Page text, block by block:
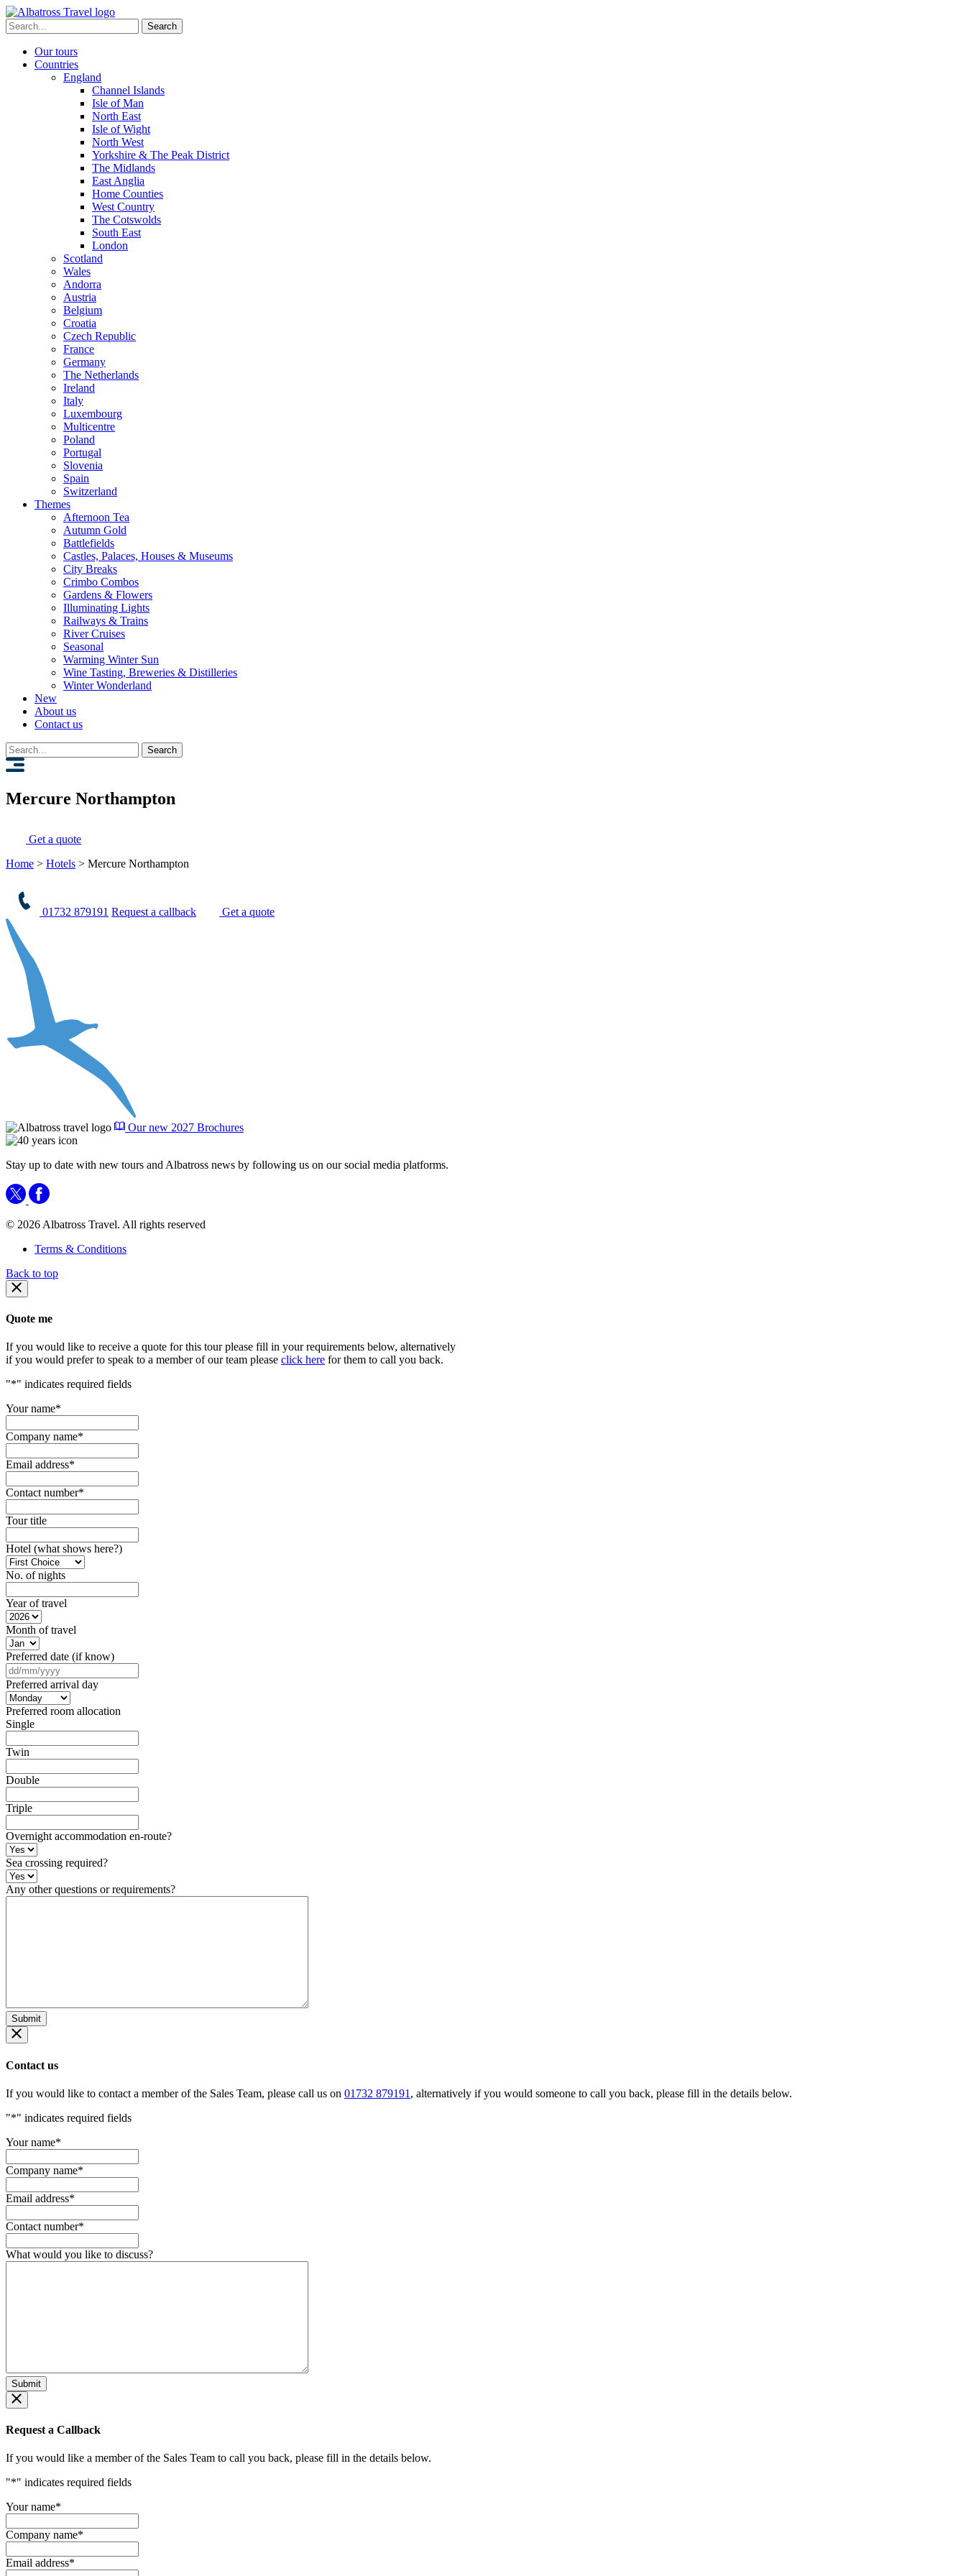
Skip
to
content
Search
for:
Our tours
Countries
England
Channel Islands
Isle of Man
North East
Isle of Wight
North West
Yorkshire & The Peak District
The Midlands
East Anglia
Home Counties
West Country
The Cotswolds
South East
London
Scotland
Wales
Andorra
Austria
Belgium
Croatia
Czech Republic
France
Germany
The Netherlands
Ireland
Italy
Luxembourg
Multicentre
Poland
Portugal
Slovenia
Spain
Switzerland
Themes
Afternoon Tea
Autumn Gold
Battlefields
Castles, Palaces, Houses & Museums
City Breaks
Crimbo Combos
Gardens & Flowers
Illuminating Lights
Railways & Trains
River Cruises
Seasonal
Warming Winter Sun
Wine Tasting, Breweries & Distilleries
Winter Wonderland
New
About us
Contact us
Search
for:
Mercure Northampton
Get a quote
Home > Hotels > Mercure Northampton
01732 879191 Request a callback Get a quote
Our new 2027 Brochures
Stay up to date with new tours and Albatross news by following us on our social media platforms.
© 2026 Albatross Travel. All rights reserved
Terms & Conditions
Back to top
Quote me
If you would like to receive a quote for this tour please fill in your requirements below, alternatively
if you would prefer to speak to a member of our team please click here for them to call you back.
"*" indicates required fields
Your name*
Company name*
Email address*
Contact number*
Tour title
Hotel (what shows here?)
No. of nights
Year of travel
Month of travel
Preferred date (if know)
slash
Preferred arrival day
Preferred room allocation
Single
Twin
Double
Triple
Overnight accommodation en-route?
Sea crossing required?
Any other questions or requirements?
Contact us
If you would like to contact a member of the Sales Team, please call us on 01732 879191 , alternatively if you would someone to call you back, please fill in the details below.
"*" indicates required fields
Your name*
Company name*
Email address*
Contact number*
What would you like to discuss?
Request a Callback
If you would like a member of the Sales Team to call you back, please fill in the details below.
"*" indicates required fields
Your name*
Company name*
Email address*